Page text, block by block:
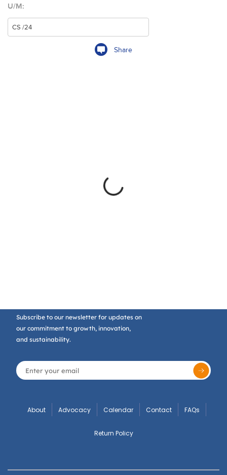
U/M:
Share
Subscribe to our newsletter for updates on
our commitment to growth, innovation,
and sustainability.
About Advocacy Calendar Contact FAQs
Return Policy